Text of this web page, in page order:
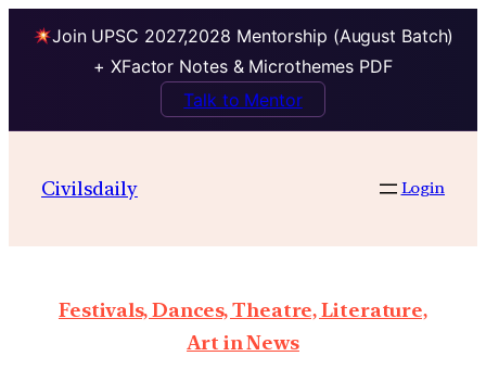
Join UPSC 2027,2028 Mentorship (August Batch)
+ XFactor Notes & Microthemes PDF
Talk to Mentor
Civilsdaily Login
Festivals, Dances, Theatre, Literature,
Art in News